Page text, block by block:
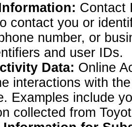
Contact
contact you or
number, or
and user IDs.
Data: Online
interactions with
Examples include
collected from